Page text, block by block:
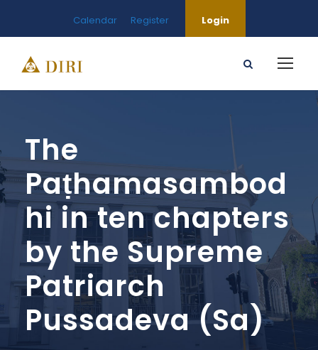
Calendar Register Login
The
Paṭhamasambod
hi in ten chapters
by the Supreme
Patriarch
Pussadeva (Sa)